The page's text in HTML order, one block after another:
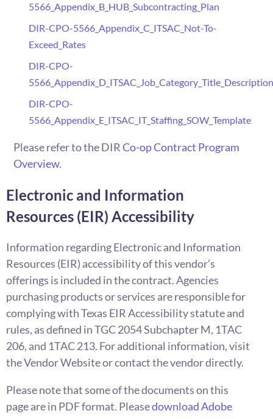
5566_Appendix_B_HUB_Subcontracting_Plan
DIR-CPO-5566_Appendix_C_ITSAC_Not-To-
Exceed_Rates
DIR-CPO-
DIR-CPO-
5566_Appendix_E_ITSAC_IT_Staffing_SOW_Template
Please refer to the DIR Co-op Contract Program
Overview.
Electronic and Information
Resources (EIR) Accessibility
Information regarding Electronic and Information
Resources (EIR) accessibility of this vendor’s
offerings is included in the contract. Agencies
purchasing products or services are responsible for
complying with Texas EIR Accessibility statute and
rules, as defined in TGC 2054 Subchapter M, 1TAC
206, and 1TAC 213. For additional information, visit
the Vendor Website or contact the vendor directly.
Please note that some of the documents on this
page are in PDF format. Pleasedownload Adobe